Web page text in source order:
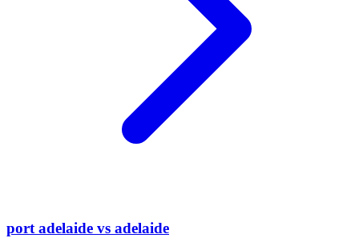
port adelaide vs adelaide